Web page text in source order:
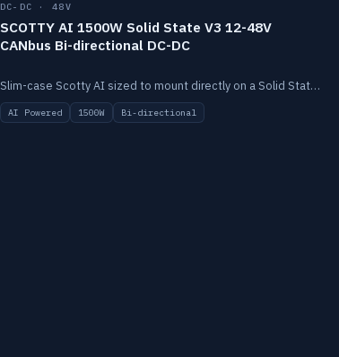
DC-DC · 48V
SCOTTY AI 1500W Solid State V3 12-48V
CANbus Bi-directional DC-DC
Slim-case Scotty AI sized to mount directly on a Solid State battery. AI auto-tunes to your alternator; protects it with a thermal sensor.
AI Powered 1500W Bi-directional